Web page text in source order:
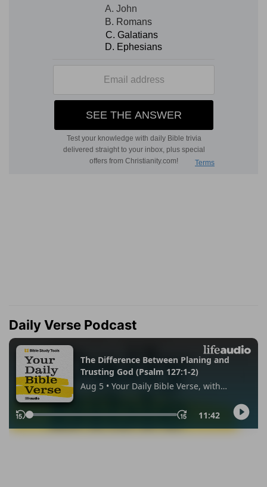
Daily Verse Podcast